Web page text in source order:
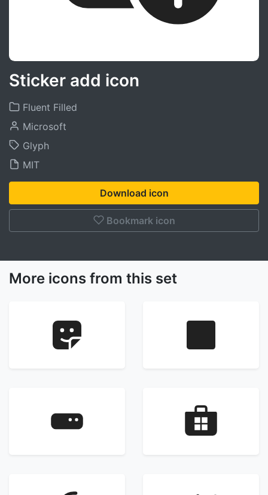
Sticker add icon
Fluent Filled
Microsoft
Glyph
MIT
Download icon
Bookmark icon
More icons from this set